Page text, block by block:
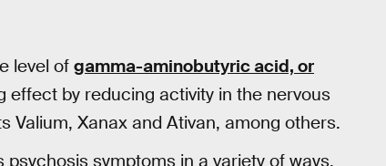
level of gamma-aminobutyric acid, or
by reducing activity in the nervous
Valium, Xanax and Ativan, among others.
symptoms in a variety of ways.